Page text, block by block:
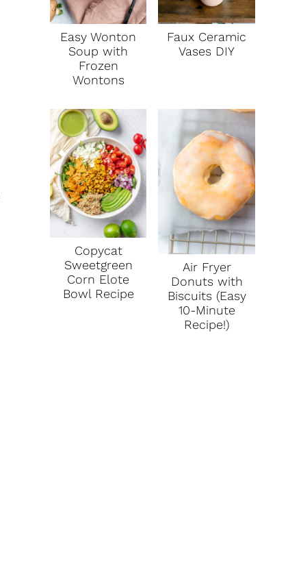
Easy Wonton
Soup with
Frozen
Wontons
Faux Ceramic
Vases DIY
Copycat
Sweetgreen
Corn Elote
Bowl Recipe
Air Fryer
Donuts with
Biscuits (Easy
10-Minute
Recipe!)